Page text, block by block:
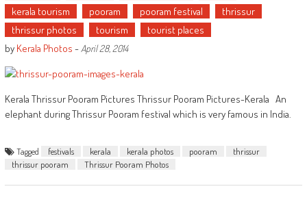
kerala tourism
pooram pooram festival
thrissur
thrissur photos
tourism
tourist places
by Kerala Photos - April 28, 2014
Kerala Thrissur Pooram Pictures Thrissur Pooram Pictures-Kerala An
elephant during Thrissur Pooram festival which is very famous in India.
Tagged festivals kerala kerala photos pooram
thrissur
thrissur pooram
Thrissur Pooram Photos